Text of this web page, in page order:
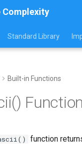
Complexity
Standard Library
Built-in Functions
function